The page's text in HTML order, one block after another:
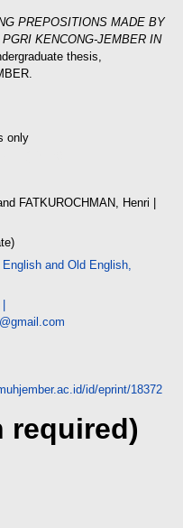
PREPOSITIONS MADE BY
KENCONG-JEMBER IN
thesis,
only
FATKUROCHMAN, Henri |
English and Old English,
|
id/eprint/18372
required)